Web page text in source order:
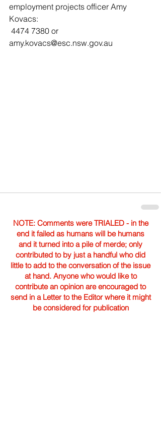
employment projects officer Amy
Kovacs:
amy.kovacs@esc.nsw.gov.au
NOTE: Comments were TRIALED - in the
end it failed as humans will be humans
and it turned into a pile of merde; only
contributed to by just a handful who did
little to add to the conversation of the issue
at hand. Anyone who would like to
contribute an opinion are encouraged to
send in a Letter to the Editor where it might
be considered for publication